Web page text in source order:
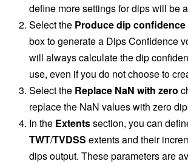
define more settings for dips will be
Select the Produce dip
box to generate a Dips Confidence
will always calculate the dip
use, even if you do not choose to
Select the Replace NaN with zero
replace the NaN values with zero
In the Extentssection, you can
TWT/TVDSS extents and their
dips output. These parameters are